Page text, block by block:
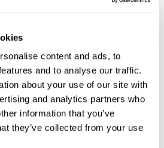
content and ads, to
and to analyse our traffic.
about your use of our site with
and analytics partners who
information that you’ve
they’ve collected from your use
at this time, please get in touch
more information.
Share this garden